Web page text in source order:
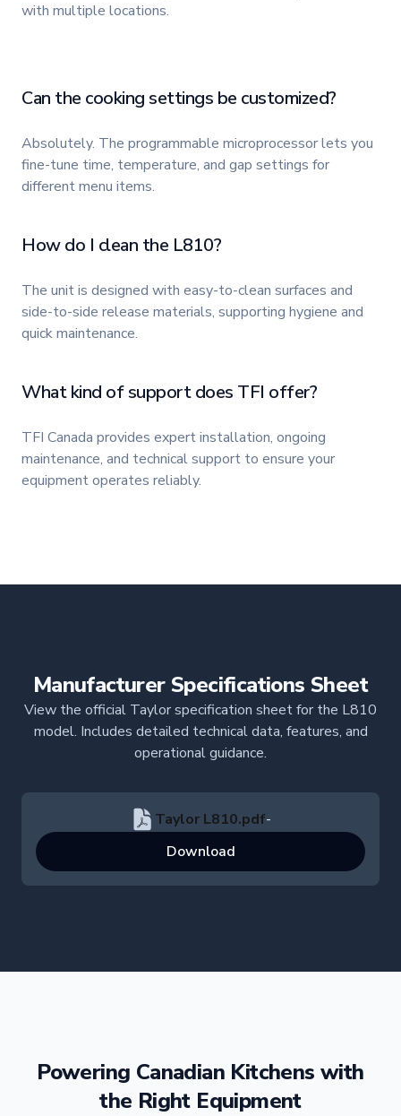
with multiple locations.
Can the cooking settings be customized?
Absolutely. The programmable microprocessor lets you
fine-tune time, temperature, and gap settings for
different menu items.
How do I clean the L810?
The unit is designed with easy-to-clean surfaces and
side-to-side release materials, supporting hygiene and
quick maintenance.
What kind of support does TFI offer?
TFI Canada provides expert installation, ongoing
maintenance, and technical support to ensure your
equipment operates reliably.
Manufacturer Specifications Sheet
View the official Taylor specification sheet for the L810
model. Includes detailed technical data, features, and
operational guidance.
Taylor L810.pdf-
Download
Powering Canadian Kitchens with
the Right Equipment